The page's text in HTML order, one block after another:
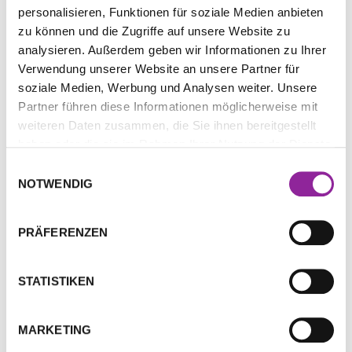
personalisieren, Funktionen für soziale Medien anbieten
zu können und die Zugriffe auf unsere Website zu
analysieren. Außerdem geben wir Informationen zu Ihrer
Verwendung unserer Website an unsere Partner für
soziale Medien, Werbung und Analysen weiter. Unsere
Partner führen diese Informationen möglicherweise mit
weiteren Daten zusammen, die Sie ihnen bereitgestellt
NOTWENDIG
PRÄFERENZEN
STATISTIKEN
MARKETING
Many people can devote a ton of time and energy to
school but neglect their spirituality. After all, we seek
education to better our lives: higher paying jobs,
There’s nothing wrong with a little ambition but
finding balance is not only vital for your mental,
more likely ensure your success?
Understanding How to
Manifest Your Intentions